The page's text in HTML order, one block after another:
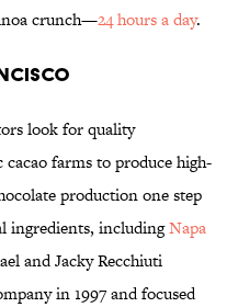
crunch—24 hours a day.
look for quality
farms to produce high-
production one step
ingredients, includingNapa
and Jacky Recchiuti
in 1997 and focused